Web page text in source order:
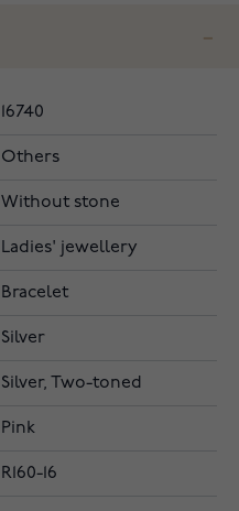
16740
Others
Without stone
Ladies' jewellery
Bracelet
Silver
Silver, Two-toned
Pink
R160-16